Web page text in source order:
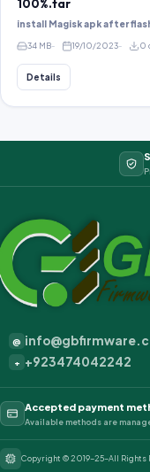
100%.tar
install Magisk apk after
34 MB 19/10/2023 0
Details
@
+ +923474042242
Accepted payment
Available methods are
Copyright © 2019-25-All Rights